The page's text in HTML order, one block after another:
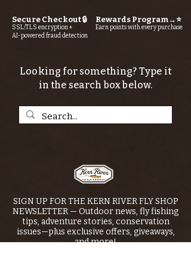
Secure Checkout 🔒
SSL/TLS encryption +
AI-powered fraud detection
Rewards Program→⭐
Earn points with every purchase
Looking for something? Type it
in the search box below.
SIGN UP FOR THE KERN RIVER FLY SHOP
NEWSLETTER — Outdoor news, fly fishing
tips, adventure stories, conservation
issues—plus exclusive offers, giveaways,
and more!